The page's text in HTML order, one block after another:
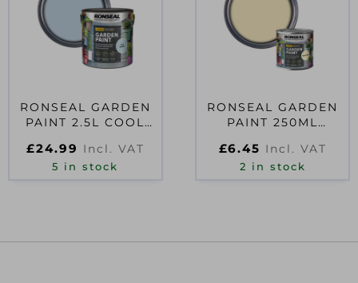
RONSEAL GARDEN
PAINT 2.5L COOL
£24.99 Incl. VAT
5 in stock
RONSEAL GARDEN
PAINT 250ML
£6.45 Incl. VAT
2 in stock